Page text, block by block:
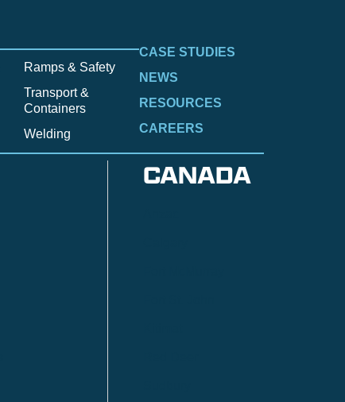
Ramps & Safety
Transport &
Containers
Welding
CASE STUDIES
NEWS
RESOURCES
CAREERS
CANADA